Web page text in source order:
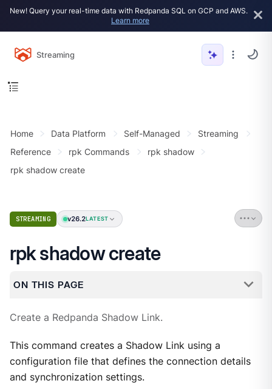
New! Query your real-time data with Redpanda SQL on GCP and AWS.
Learn more
Streaming
Home Data Platform Self-Managed
Streaming
Reference
rpk Commands
rpk shadow
rpk shadow create
STREAMING v26.2LATEST
rpk shadow create
ON THIS PAGE
Create a Redpanda Shadow Link.
This command creates a Shadow Link using a
configuration file that defines the connection details
and synchronization settings.